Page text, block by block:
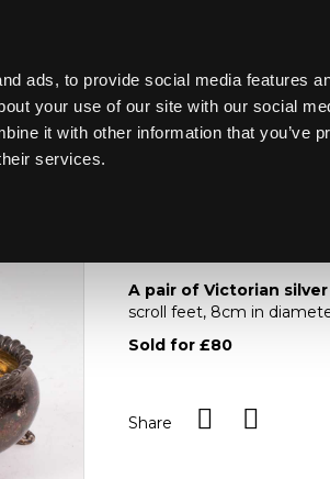
ads, to provide social media features
your use of our site with our social
it with other information that you’ve
services.
Toggle navigation
Lot 7
A pair of Victorian
A pair of Victorian
scroll feet, 8cm in
Sold for £80
Share